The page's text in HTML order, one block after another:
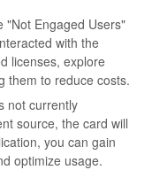
"Not Engaged Users"
with the
licenses, explore
them to reduce costs.
not currently
source, the card will
you can gain
optimize usage.